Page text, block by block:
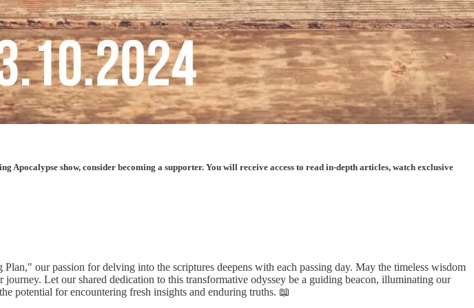
show, consider becoming a supporter. You will receive access to read in-depth articles, watch exclusive
our passion for delving into the scriptures deepens with each passing day. May the timeless wisdom
Let our shared dedication to this transformative odyssey be a guiding beacon, illuminating our
potential for encountering fresh insights and enduring truths. 📖